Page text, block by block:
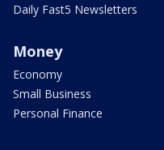
Daily Fast5 Newsletters
Money
Economy
Small Business
Personal Finance